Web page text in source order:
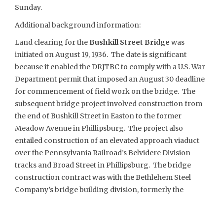
Sunday.
Additional background information:
Land clearing for the Bushkill Street Bridge was
initiated on August 19, 1936. The date is significant
because it enabled the DRJTBC to comply with a U.S. War
Department permit that imposed an August 30 deadline
for commencement of field work on the bridge. The
subsequent bridge project involved construction from
the end of Bushkill Street in Easton to the former
Meadow Avenue in Phillipsburg. The project also
entailed construction of an elevated approach viaduct
over the Pennsylvania Railroad’s Belvidere Division
tracks and Broad Street in Phillipsburg. The bridge
construction contract was with the Bethlehem Steel
Company’s bridge building division, formerly the